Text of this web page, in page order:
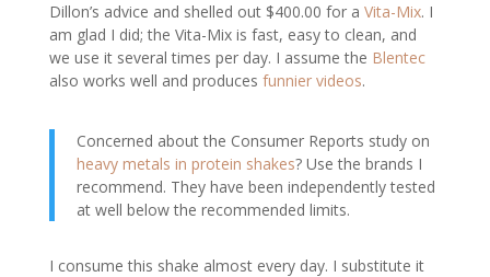
Dillon’s advice and shelled out $400.00 for a Vita-Mix. I
am glad I did; the Vita-Mix is fast, easy to clean, and
we use it several times per day. I assume the Blentec
also works well and produces funnier videos.
Concerned about the Consumer Reports study on
heavy metals in protein shakes? Use the brands I
recommend. They have been independently tested
at well below the recommended limits.
I consume this shake almost every day. I substitute it